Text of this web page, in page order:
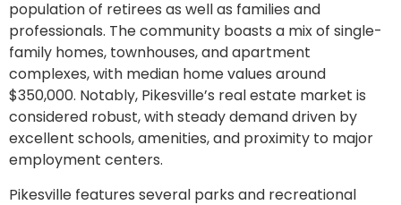
population of retirees as well as families and
professionals. The community boasts a mix of single-
family homes, townhouses, and apartment
complexes, with median home values around
$350,000. Notably, Pikesville’s real estate market is
considered robust, with steady demand driven by
excellent schools, amenities, and proximity to major
employment centers.
Pikesville features several parks and recreational